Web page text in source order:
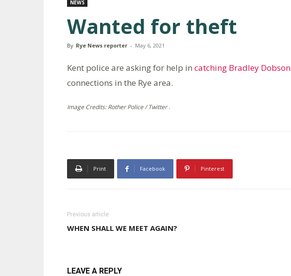
NEWS
Wanted for theft
By Rye News reporter - May 6, 2021
Kent police are asking for help in catching Bradley Dobson
connections in the Rye area.
Image Credits: Rother Police / Twitter .
Print Facebook Pinterest
Previous article
WHEN SHALL WE MEET AGAIN?
LEAVE A REPLY